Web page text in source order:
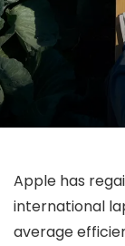
Apple has
international
average